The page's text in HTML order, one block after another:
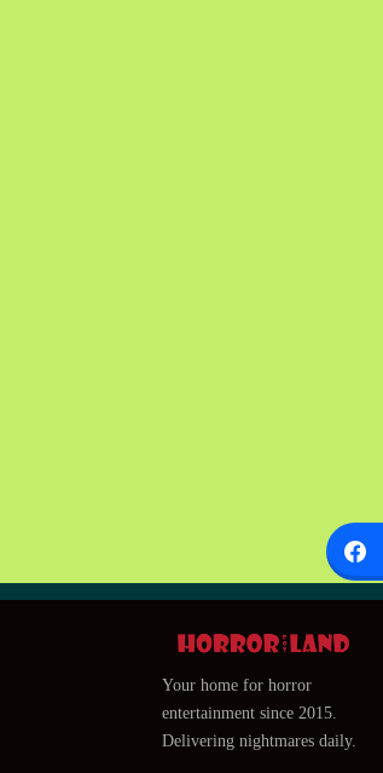
Your home for horror
entertainment since 2015.
Delivering nightmares daily.